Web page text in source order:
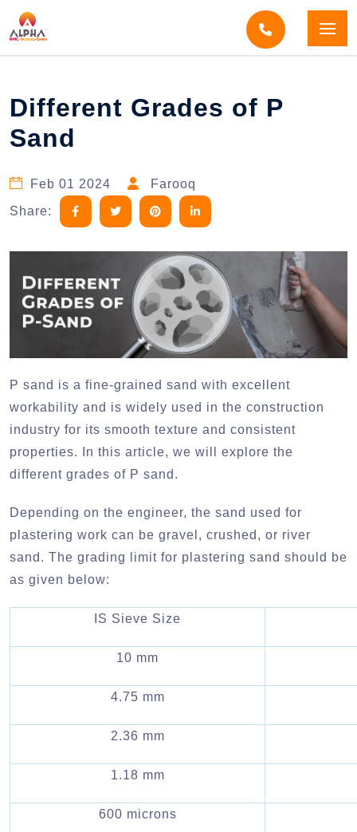
Home
Different Grades of P
Sand
Feb 01 2024
Farooq
Share:
P sand is a fine-grained sand with excellent
workability and is widely used in the construction
industry for its smooth texture and consistent
properties. In this article, we will explore the
different grades of P sand.
Depending on the engineer, the sand used for
plastering work can be gravel, crushed, or river
sand. The grading limit for plastering sand should be
as given below:
IS Sieve Size
10 mm
4.75 mm
2.36 mm
1.18 mm
600 microns